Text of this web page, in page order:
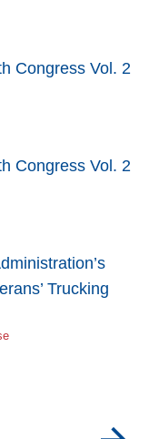
Congress Vol. 2
Congress Vol. 2
Trucking